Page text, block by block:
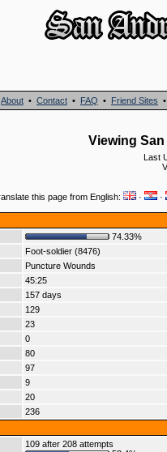
About • Contact • FAQ • Friend Sites
Viewing
Last
this page from English: · ·
74.33%
Foot-soldier (8476)
Puncture Wounds
45:25
157 days
129
23
0
80
97
9
20
236
109 after 208 attempts